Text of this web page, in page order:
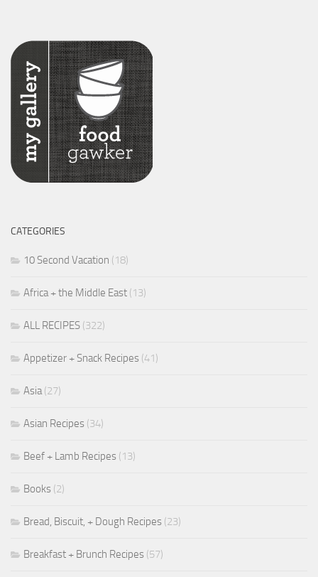
CATEGORIES
10 Second Vacation (18)
Africa + the Middle East (13)
ALL RECIPES (322)
Appetizer + Snack Recipes (41)
Asia(27)
Asian Recipes (34)
Beef + Lamb Recipes (13)
Books (2)
Bread, Biscuit, + Dough Recipes (23)
Breakfast + Brunch Recipes (57)